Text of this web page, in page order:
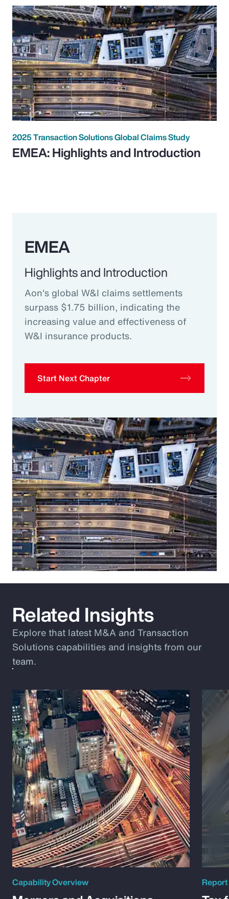
2025 Transaction Solutions Global Claims Study
EMEA: Highlights and Introduction
EMEA
Highlights and Introduction
Aon's global W&I claims settlements
surpass $1.75 billion, indicating the
increasing value and effectiveness of
W&I insurance products.
Start Next Chapter
Related Insights
Explore that latest M&A and Transaction
Solutions capabilities and insights from our
team.
Capability Overview Report